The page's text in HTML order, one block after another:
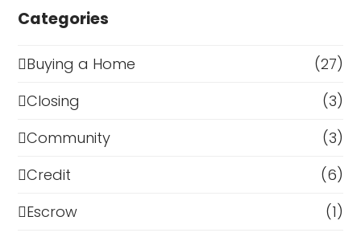
Categories
Buying a Home
(27)
Closing
(3)
Community
(3)
Credit
(6)
Escrow
(1)